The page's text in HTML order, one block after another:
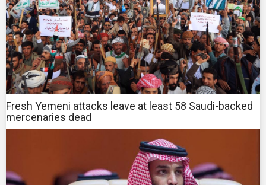
Fresh Yemeni attacks leave at least 58 Saudi-backed
mercenaries dead